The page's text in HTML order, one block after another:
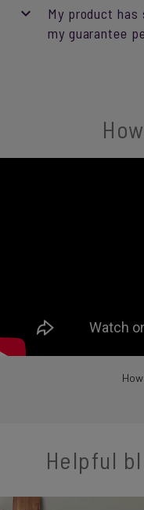
My product
my guarantee
Helpful